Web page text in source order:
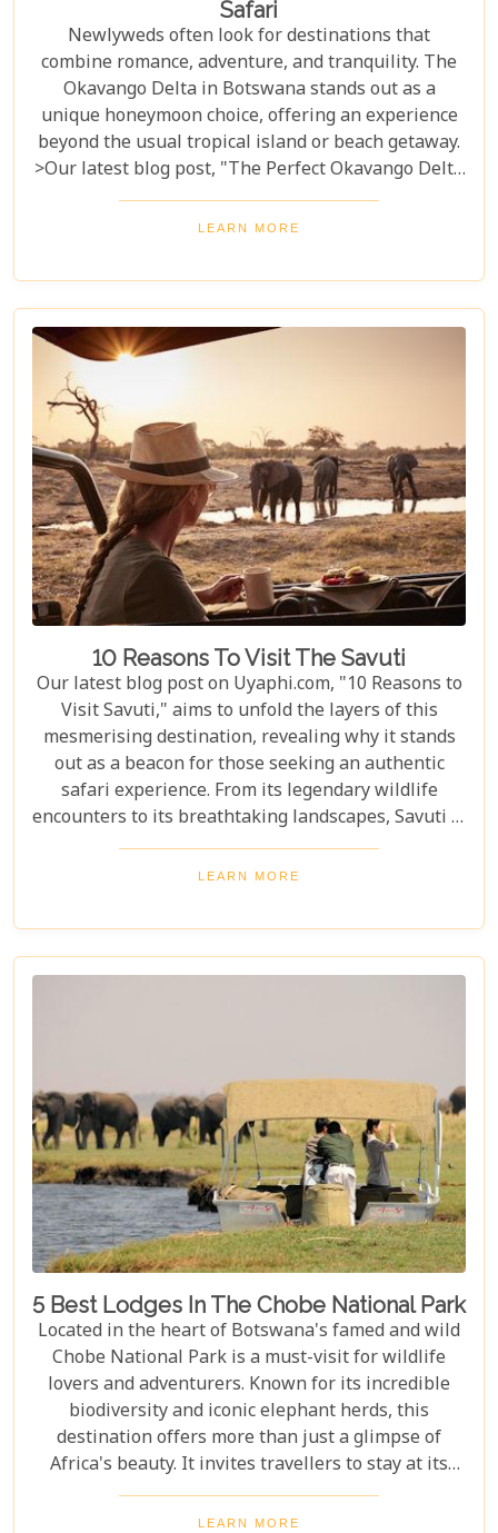
Safari
Newlyweds often look for destinations that
combine romance, adventure, and tranquility. The
Okavango Delta in Botswana stands out as a
unique honeymoon choice, offering an experience
beyond the usual tropical island or beach getaway.
>Our latest blog post, "The Perfect Okavango Delta
Honeymoon Safari," guides couples through
Botswana's enchanting wilderness for a
The Okavango Delta offers a sanctuary for both
wildlife and couples seeking peace and adventure
in nature.
LEARN MORE
10 Reasons To Visit The Savuti
Our latest blog post on Uyaphi.com, "10 Reasons to
Visit Savuti," aims to unfold the layers of this
mesmerising destination, revealing why it stands
out as a beacon for those seeking an authentic
safari experience. From its legendary wildlife
encounters to its breathtaking landscapes, Savuti is
not just a destination; it's a journey into the heart
of the wild. As we delve into the myriad reasons
explorers around the globe, our guide illuminates
aspects that go beyond typical safari expectations.
This region's uniqueness lies not only in its
LEARN MORE
5 Best Lodges In The Chobe National Park
Located in the heart of Botswana's famed and wild
Chobe National Park is a must-visit for wildlife
lovers and adventurers. Known for its incredible
biodiversity and iconic elephant herds, this
destination offers more than just a glimpse of
Africa's beauty. It invites travellers to stay at its
stunning lodges. Our latest Botswana travel blog,
"5 Best Lodges In Chobe National Park," highlights
LEARN MORE